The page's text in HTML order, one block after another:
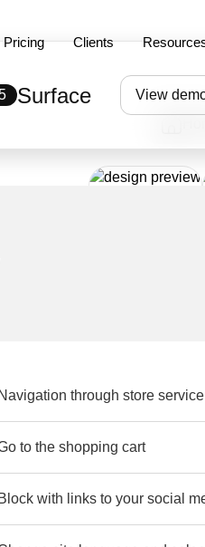
Pricing Clients
Surface View
Navigation through store
to the shopping cart
Block with links to your social